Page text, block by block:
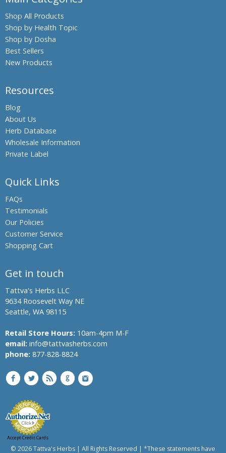
Boswellia,
Indian
Frankincense
Black Oil
Plant,
Black
Pepper
Black Salt
Bromelain
Hing,
Shatavari,
Asparagus
Banyan
Tree,
Indian
Banyan
Bindweed,
glory,
English
speedwheel
Bitter
Melon,
Gourd
Bread
Flower
Bitter
Aple,
Bitter
Cucumber,
Wild
Gourd
Chanca
Shop All Products
Shop by Health Topic
Shop by Dosha
Best Sellers
New Products
Resources
Blog
About Us
Herb Database
Wholesale Information
Private Label
Quick Links
FAQs
Testimonials
Our Policies
Customer Service
Shopping Cart
Get in touch
Tattva's Herbs LLC
9634 Roosevelt Way NE
Seattle, WA 98115
Retail Store Hours: 10am-4pm M-F
email: info@tattvasherbs.com
phone: 877-828-8824
Accept Credit Cards
© 2026 Tattva's Herbs | All Rights Reserved | *These statements have